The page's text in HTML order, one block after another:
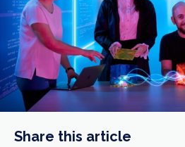
Share this article